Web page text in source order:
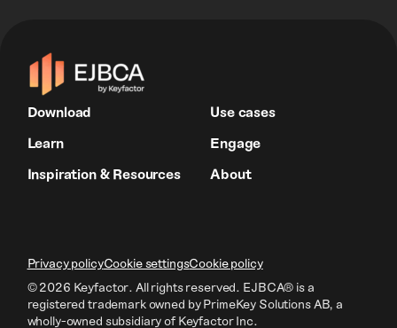
Download
Use cases
Learn
Engage
Inspiration & Resources
About
© 2026 Keyfactor. All rights reserved. EJBCA® is a
registered trademark owned by PrimeKey Solutions AB, a
wholly-owned subsidiary of Keyfactor Inc.
Privacy policyCookie settingsCookie policy